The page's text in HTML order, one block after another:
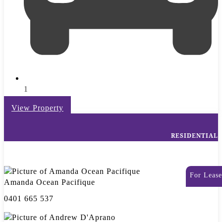
1
View Property
RESIDENTIAL
For Lease
Amanda Ocean Pacifique
0401 665 537